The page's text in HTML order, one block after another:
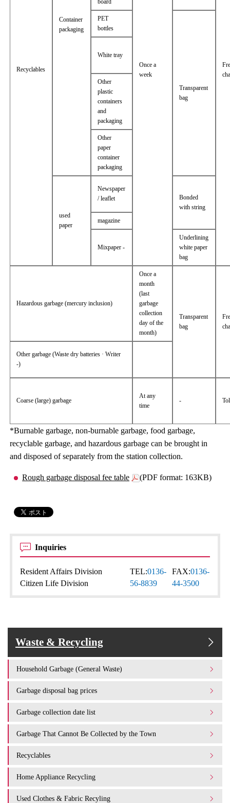
Recyclables
Container
packaging
Once a
week
board
PET
bottles
Transparent
bag
White tray
Other
plastic
containers
and
packaging
Other
paper
container
packaging
used
paper
Newspaper
/ leaflet
Bonded
with string
magazine
Mixpaper -
Underlining
white paper
bag
Hazardous garbage (mercury inclusion)
Once a
month
(last
garbage
collection
day of the
month)
Transparent
bag
Other garbage (Waste dry batteries · Writer
-)
Coarse (large) garbage
At any
time
-
*Burnable garbage, non-burnable garbage, food garbage,
recyclable garbage, and hazardous garbage can be brought in
and disposed of separately from the station collection.
Rough garbage disposal fee table (PDF format: 163KB)
Inquiries
Resident Affairs Division
Citizen Life Division
TEL:0136-
56-8839
FAX:0136-
44-3500
Waste & Recycling
Household Garbage (General Waste)
Garbage disposal bag prices
Garbage collection date list
Garbage That Cannot Be Collected by the Town
Recyclables
Home Appliance Recycling
Used Clothes & Fabric Recyling